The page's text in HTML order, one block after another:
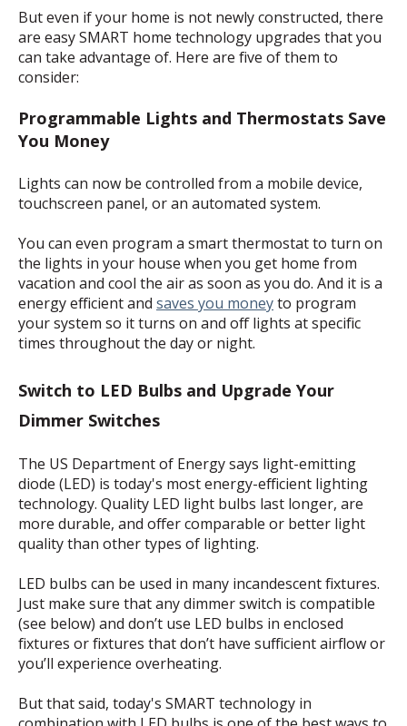
But even if your home is not newly constructed, there
are easy SMART home technology upgrades that you
can take advantage of. Here are five of them to
consider:
Programmable Lights and Thermostats Save
You Money
Lights can now be controlled from a mobile device,
touchscreen panel, or an automated system.
You can even program a smart thermostat to turn on
the lights in your house when you get home from
vacation and cool the air as soon as you do. And it is a
energy efficient and saves you moneyto program
your system so it turns on and off lights at specific
times throughout the day or night.
Switch to LED Bulbs and Upgrade Your
Dimmer Switches
The US Department of Energy says light-emitting
diode (LED) is today's most energy-efficient lighting
technology. Quality LED light bulbs last longer, are
more durable, and offer comparable or better light
quality than other types of lighting.
LED bulbs can be used in many incandescent fixtures.
Just make sure that any dimmer switch is compatible
(see below) and don’t use LED bulbs in enclosed
fixtures or fixtures that don’t have sufficient airflow or
you’ll experience overheating.
But that said, today's SMART technology in